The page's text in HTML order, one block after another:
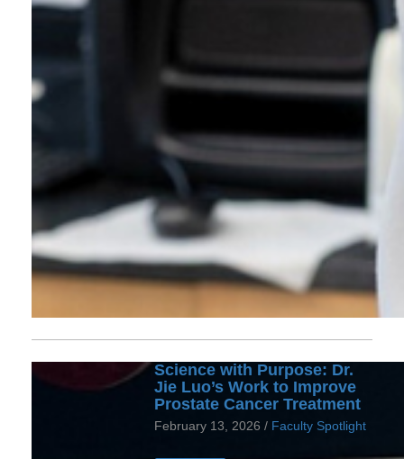
Science with Purpose: Dr.
Jie Luo’s Work to Improve
Prostate Cancer Treatment
February 13, 2026 / Faculty Spotlight